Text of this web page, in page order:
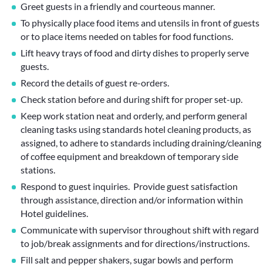
Greet guests in a friendly and courteous manner.
To physically place food items and utensils in front of guests
or to place items needed on tables for food functions.
Lift heavy trays of food and dirty dishes to properly serve
guests.
Record the details of guest re-orders.
Check station before and during shift for proper set-up.
Keep work station neat and orderly, and perform general
cleaning tasks using standards hotel cleaning products, as
assigned, to adhere to standards including draining/cleaning
of coffee equipment and breakdown of temporary side
stations.
Respond to guest inquiries. Provide guest satisfaction
through assistance, direction and/or information within
Hotel guidelines.
Communicate with supervisor throughout shift with regard
to job/break assignments and for directions/instructions.
Fill salt and pepper shakers, sugar bowls and perform